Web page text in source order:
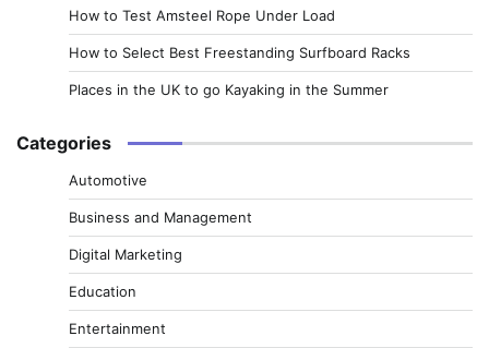
How to Test Amsteel Rope Under Load
How to Select Best Freestanding Surfboard Racks
Places in the UK to go Kayaking in the Summer
Categories
Automotive
Business and Management
Digital Marketing
Education
Entertainment